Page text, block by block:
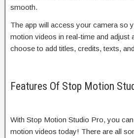
smooth.
The app will access your camera so
motion videos in real-time and adjust
choose to add titles, credits, texts,
Features Of Stop Motion
With Stop Motion Studio Pro, you
motion videos today! There are all